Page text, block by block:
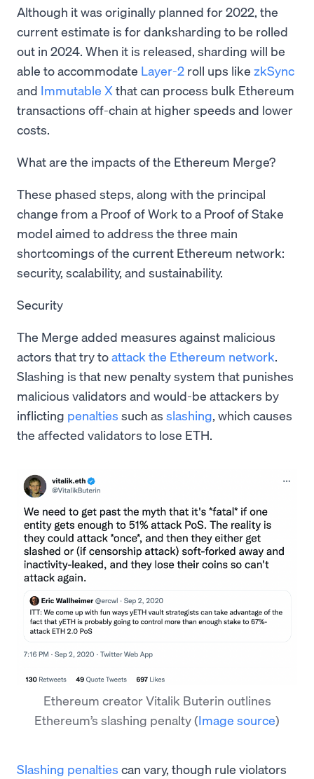
Although it was originally planned for 2022, the
current estimate is for danksharding to be rolled
out in 2024. When it is released, sharding will be
able to accommodate Layer-2 roll ups like zkSync
and Immutable X that can process bulk Ethereum
transactions off-chain at higher speeds and lower
costs.
What are the impacts of the Ethereum Merge?
These phased steps, along with the principal
change from a Proof of Work to a Proof of Stake
model aimed to address the three main
shortcomings of the current Ethereum network:
security, scalability, and sustainability.
Security
The Merge added measures against malicious
actors that try toattack the Ethereum network.
Slashing is that new penalty system that punishes
malicious validators and would-be attackers by
inflicting penalties such as slashing, which causes
the affected validators to lose ETH.
Ethereum creator Vitalik Buterin outlines
Ethereum’s slashing penalty(Image source)
Slashing penalties can vary, though rule violators